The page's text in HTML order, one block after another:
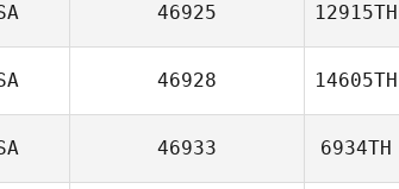
46925 12915TH
46928 14605TH
46933 6934TH